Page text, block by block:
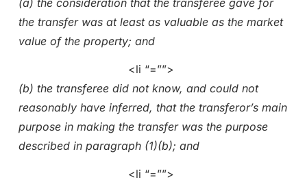
(a) the consideration that the transferee gave for
the transfer was at least as valuable as the market
value of the property; and
<li “=””>
(b) the transferee did not know, and could not
reasonably have inferred, that the transferor’s main
purpose in making the transfer was the purpose
described in paragraph (1)(b); and
<li “=””>